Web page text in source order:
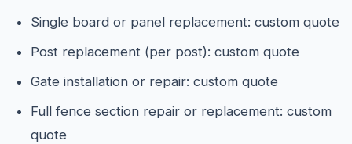
Single board or panel replacement: custom quote
Post replacement (per post): custom quote
Gate installation or repair: custom quote
Full fence section repair or replacement: custom
quote